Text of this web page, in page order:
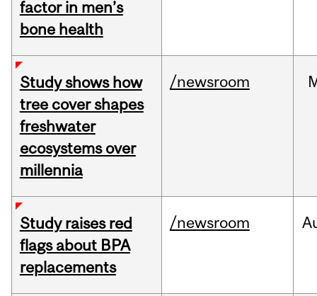
factor in men’s
bone health
Study shows how
tree cover shapes
freshwater
ecosystems over
millennia
/newsroom
Study raises red
flags about BPA
replacements
/newsroom